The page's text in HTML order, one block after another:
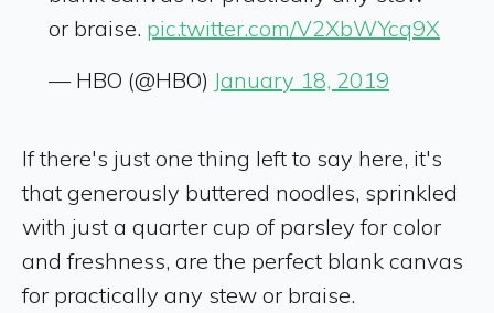
or braise. pic.twitter.com/V2XbWYcq9X
— HBO (@HBO) January 18, 2019
If there's just one thing left to say here, it's
that generously buttered noodles, sprinkled
with just a quarter cup of parsley for color
and freshness, are the perfect blank canvas
for practically any stew or braise.